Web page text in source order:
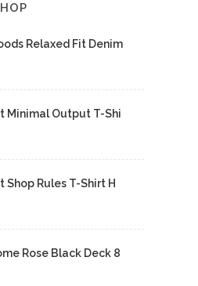
Relaxed Fit Denim
Minimal Output T-Shi
Shop Rules T-Shirt H
Rose Black Deck 8